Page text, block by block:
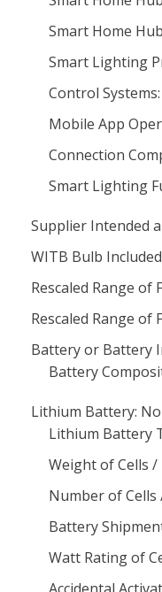
Smart Home
Smart Lighting
Control Systems:
Mobile App
Connection
Smart Lighting
Supplier Intended
WITB Bulb
Rescaled Range of
Rescaled Range of
Battery or Battery
Battery
Lithium Battery: No
Lithium Battery
Weight of Cells /
Number of Cells
Battery
Watt Rating of